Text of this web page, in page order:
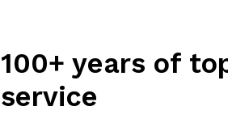
100+ years of
service